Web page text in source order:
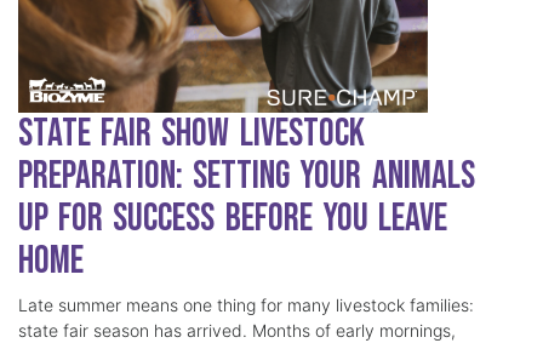
State Fair Show Livestock
Preparation: Setting Your Animals
Up for Success Before You Leave
Home
Late summer means one thing for many livestock families:
state fair season has arrived. Months of early mornings,